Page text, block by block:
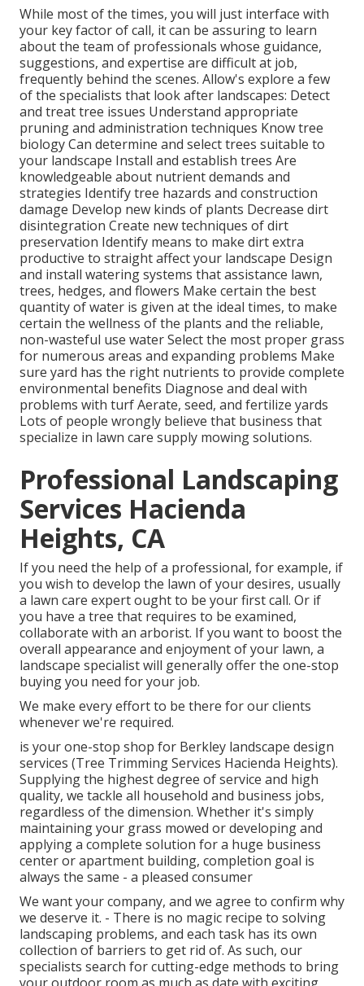
While most of the times, you will just interface with
your key factor of call, it can be assuring to learn
about the team of professionals whose guidance,
suggestions, and expertise are difficult at job,
frequently behind the scenes. Allow's explore a few
of the specialists that look after landscapes: Detect
and treattree issues Understand appropriate
pruningand administration techniques Know tree
biology Can determine and select trees suitable to
your landscape Install and establish trees Are
knowledgeable about nutrient demands and
strategies Identifytree hazards and construction
damage Develop new kinds of plants Decrease dirt
disintegration Create new techniques of dirt
preservation Identify means to make dirt extra
productive to straight affect your landscape Design
and install watering systems that assistance lawn,
trees, hedges, and flowers Make certain the best
quantity of water is given at the ideal times, to make
certain the wellness of the plants and the reliable,
non-wasteful use water Select the most proper grass
for numerous areas and expanding problems Make
sure yard has the right nutrients to provide complete
environmental benefits Diagnose and deal with
problems with turf Aerate, seed, and fertilize yards
Lots of people wrongly believe that business that
specialize in lawn care supply mowing solutions.
Professional Landscaping
Services Hacienda
Heights, CA
If you need the help of a professional, for example, if
you wish to develop the lawn of your desires, usually
a lawn care expert ought to be your first call. Or if
you have a tree that requires to be examined,
collaborate with an arborist. If you want to boost the
overall appearance and enjoyment of your lawn, a
landscape specialist will generally offer the one-stop
buying you need for your job.
We make every effort to be there for our clients
whenever we're required.
is your one-stop shop for Berkley landscape design
services (Tree Trimming Services Hacienda Heights).
Supplying the highest degree of service and high
quality, we tackle all household and business jobs,
regardless of the dimension. Whether it's simply
maintaining your grass mowed or developing and
applying a complete solution for a huge business
center or apartment building, completion goal is
always the same - a pleased consumer
We want your company, and we agree to confirm why
we deserve it. - There is no magic recipe to solving
landscaping problems, and each task has its own
collection of barriers to get rid of. As such, our
specialists search for cutting-edge methods to bring